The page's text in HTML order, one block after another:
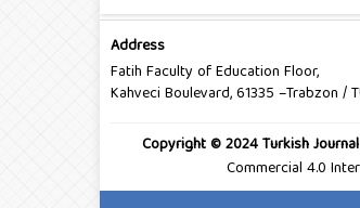
Address
Fatih Faculty of Education Floor,
Kahveci Boulevard, 61335 –Trabzon /
Copyright © 2024 Turkish
Commercial 4.0